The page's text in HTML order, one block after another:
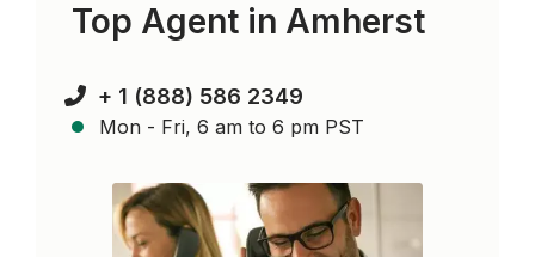
Top Agent in Amherst
+ 1 (888) 586 2349
Mon - Fri, 6 am to 6 pm PST